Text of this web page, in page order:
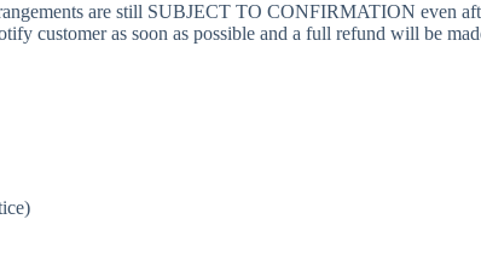
are still SUBJECT TO CONFIRMATION even
customer as soon as possible and a full refund will be